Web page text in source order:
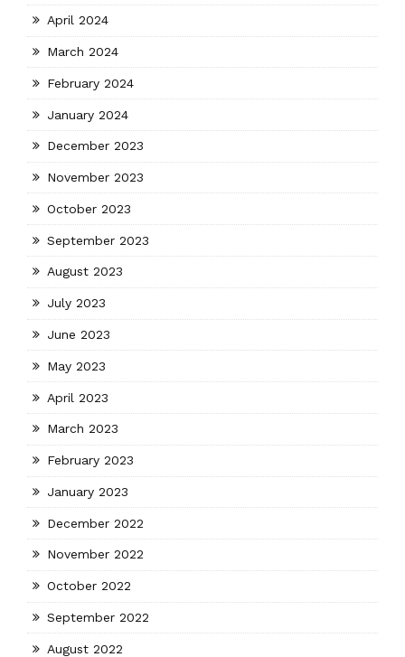
April 2024
March 2024
February 2024
January 2024
December 2023
November 2023
October 2023
September 2023
August 2023
July 2023
June 2023
May 2023
April 2023
March 2023
February 2023
January 2023
December 2022
November 2022
October 2022
September 2022
August 2022